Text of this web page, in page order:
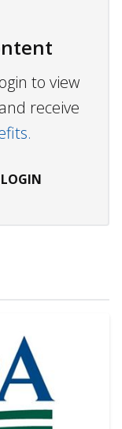
to view
receive
LOGIN